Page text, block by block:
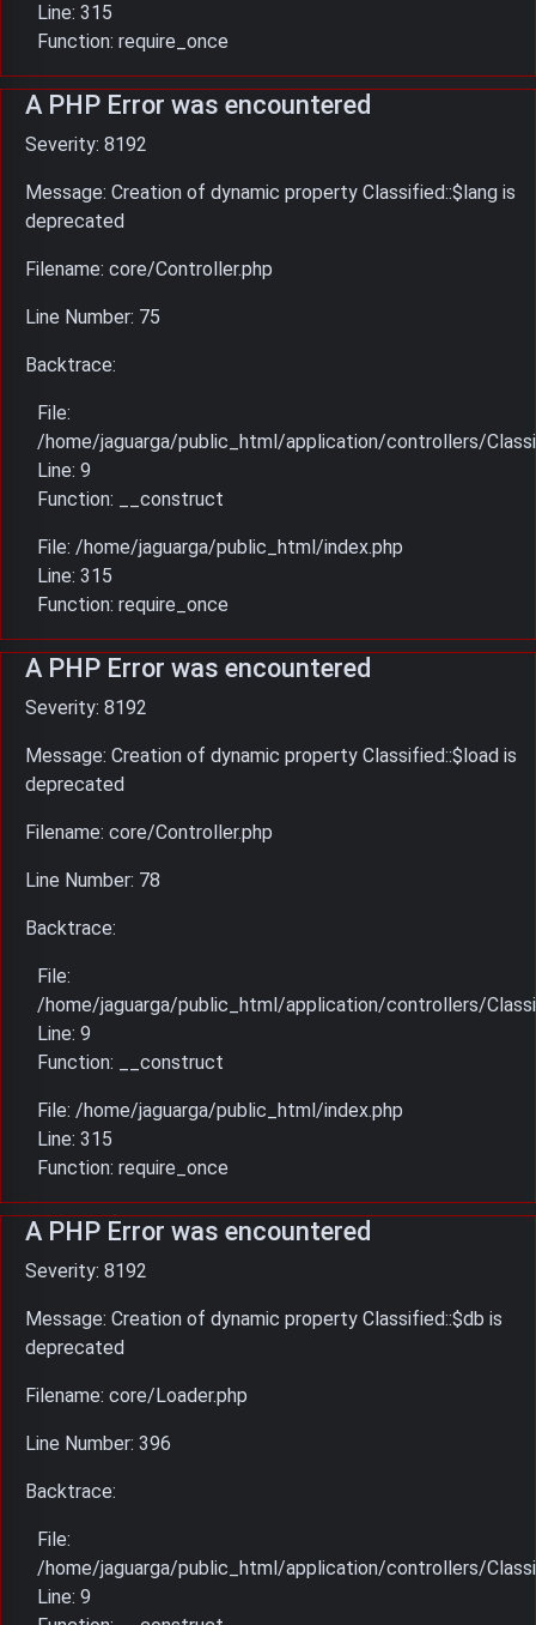
Line: 315
Function: require_once
A PHP Error was encountered
Severity: 8192
Message: Creation of dynamic property Classified::$lang is
deprecated
Filename: core/Controller.php
Line Number: 75
Backtrace:
File:
/home/jaguarga/public_html/application/controllers/
Line: 9
Function: __construct
File: /home/jaguarga/public_html/index.php
Line: 315
Function: require_once
A PHP Error was encountered
Severity: 8192
Message: Creation of dynamic property Classified::$load is
deprecated
Filename: core/Controller.php
Line Number: 78
Backtrace:
File:
/home/jaguarga/public_html/application/controllers/
Line: 9
Function: __construct
File: /home/jaguarga/public_html/index.php
Line: 315
Function: require_once
A PHP Error was encountered
Severity: 8192
Message: Creation of dynamic property Classified::$db is
deprecated
Filename: core/Loader.php
Line Number: 396
Backtrace:
File:
/home/jaguarga/public_html/application/controllers/
Line: 9